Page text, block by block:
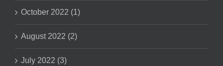
October 2022 (1)
August 2022 (2)
July 2022 (3)